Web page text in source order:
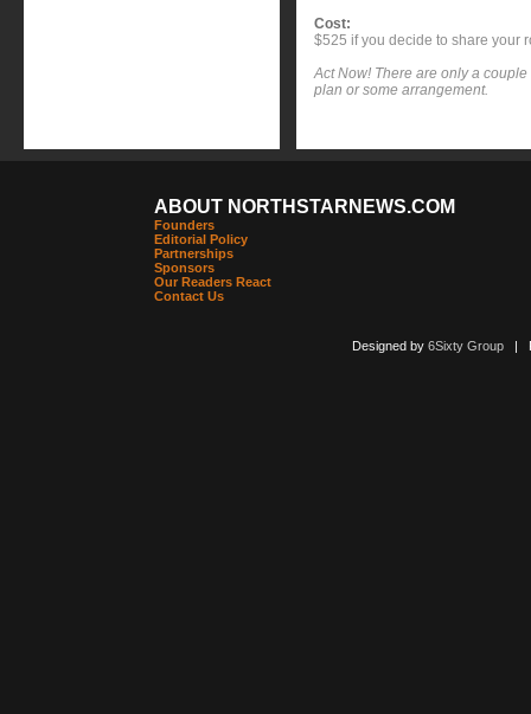
Cost:
$525 if you decide to share your
Act Now! There are only a
plan or some arrangement.
ABOUT NORTHSTARNEWS.COM
Founders
Editorial Policy
Partnerships
Sponsors
Our Readers React
Contact Us
Designed by 6Sixty Group|